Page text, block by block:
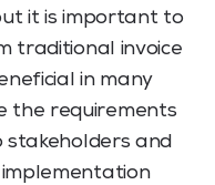
it is important to
traditional invoice
in many
the requirements
stakeholders and